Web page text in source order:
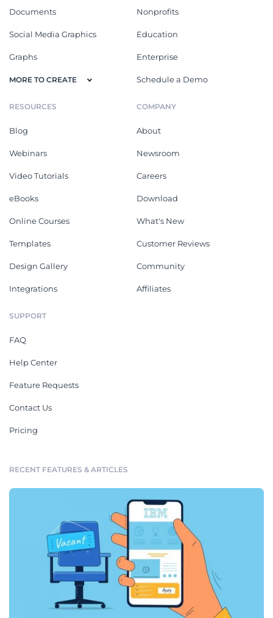
Documents
Social Media Graphics
Graphs
MORE TO CREATE
Nonprofits
Education
Enterprise
Schedule a Demo
RESOURCES
Blog
Webinars
Video Tutorials
eBooks
Online Courses
Templates
Design Gallery
Integrations
COMPANY
About
Newsroom
Careers
Download
What's New
Customer Reviews
Community
Affiliates
SUPPORT
FAQ
Help Center
Feature Requests
Contact Us
Pricing
RECENT FEATURES & ARTICLES